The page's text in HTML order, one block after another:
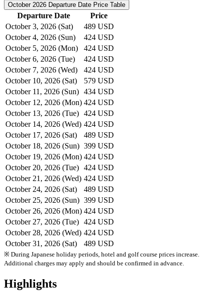
October 2026 Departure Date Price Table
Departure Date
Price
October 3, 2026 (Sat)
489 USD
October 4, 2026 (Sun)
424 USD
October 5, 2026 (Mon)
424 USD
October 6, 2026 (Tue)
424 USD
October 7, 2026 (Wed)
424 USD
October 10, 2026 (Sat)
579 USD
October 11, 2026 (Sun) 434 USD
October 12, 2026 (Mon) 424 USD
October 13, 2026 (Tue) 424 USD
October 14, 2026 (Wed) 424 USD
October 17, 2026 (Sat)
489 USD
October 18, 2026 (Sun) 399 USD
October 19, 2026 (Mon) 424 USD
October 20, 2026 (Tue) 424 USD
October 21, 2026 (Wed) 424 USD
October 24, 2026 (Sat)
489 USD
October 25, 2026 (Sun) 399 USD
October 26, 2026 (Mon) 424 USD
October 27, 2026 (Tue) 424 USD
October 28, 2026 (Wed) 424 USD
October 31, 2026 (Sat)
489 USD
※ During Japanese holiday periods, hotel and golf course prices increase.
Additional charges may apply and should be confirmed in advance.
Highlights